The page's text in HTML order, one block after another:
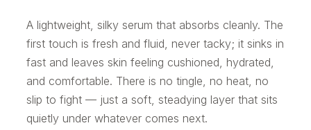
A lightweight, silky serum that absorbs cleanly. The
first touch is fresh and fluid, never tacky; it sinks in
fast and leaves skin feeling cushioned, hydrated,
and comfortable. There is no tingle, no heat, no
slip to fight — just a soft, steadying layer that sits
quietly under whatever comes next.